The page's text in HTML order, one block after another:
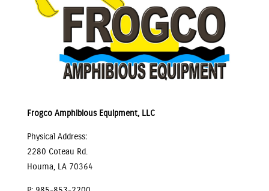
Frogco Amphibious Equipment, LLC
Physical Address:
2280 Coteau Rd.
Houma, LA 70364